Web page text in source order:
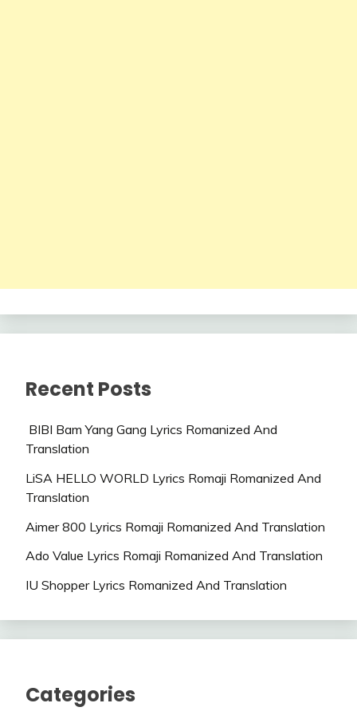
Recent Posts
BIBI Bam Yang Gang Lyrics Romanized And
Translation
LiSA HELLO WORLD Lyrics Romaji Romanized And
Translation
Aimer 800 Lyrics Romaji Romanized And Translation
Ado Value Lyrics Romaji Romanized And Translation
IU Shopper Lyrics Romanized And Translation
Categories